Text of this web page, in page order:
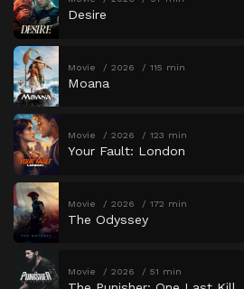
Desire
Movie 2026 115 min
Moana
Movie 2026 123 min
Your Fault: London
Movie 2026 172 min
The Odyssey
Movie 2026 51 min